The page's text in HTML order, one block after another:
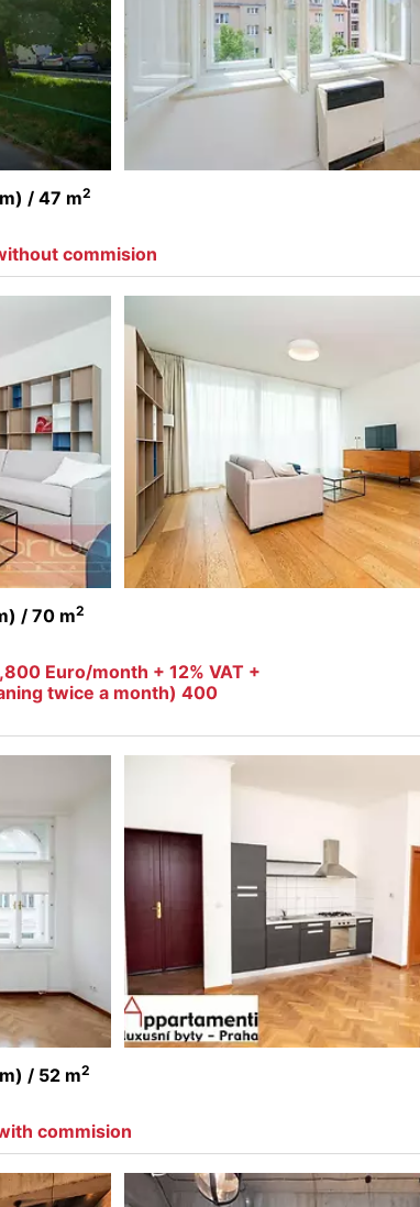
/ 47 m2
commision
/ 70 m2
Euro/month + 12% VAT +
twice a month) 400
/ 52 m2
commision